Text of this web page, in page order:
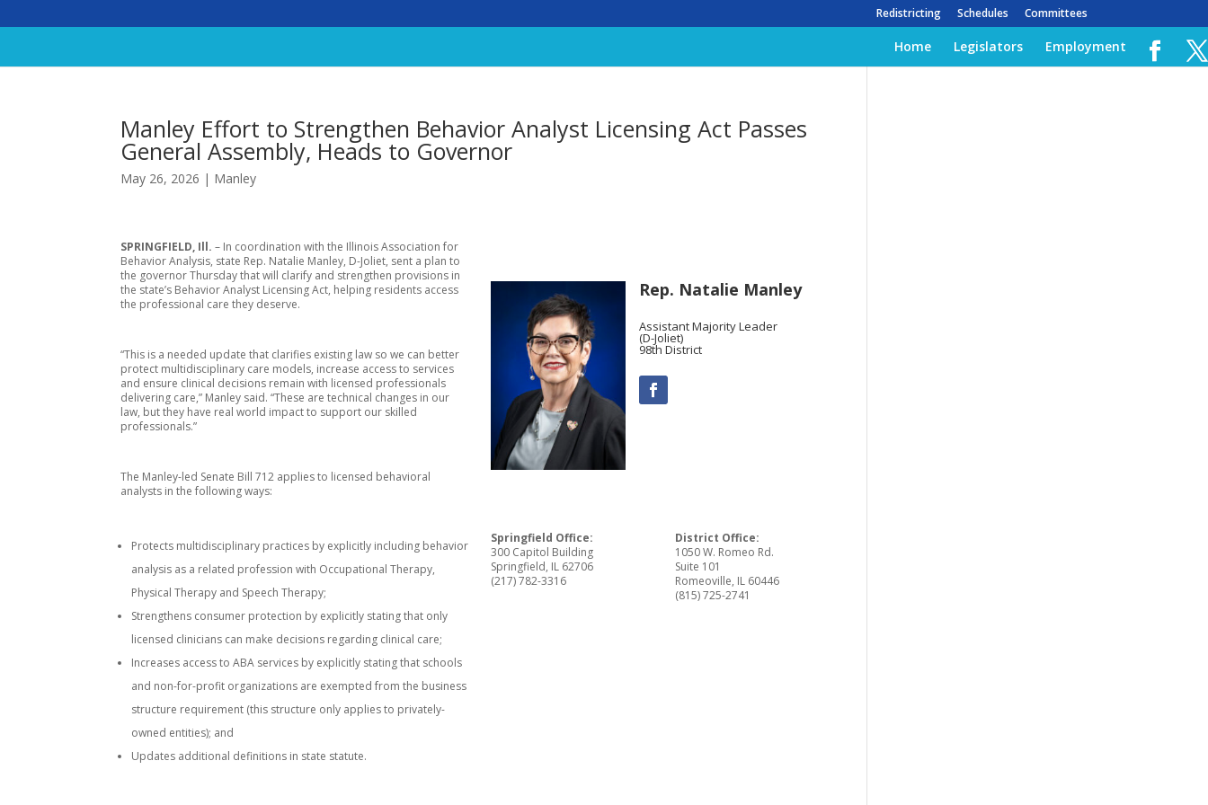
Redistricting Schedules Committees
Home Legislators Employment
Manley Effort to Strengthen Behavior Analyst Licensing Act Passes
General Assembly, Heads to Governor
May 26, 2026 | Manley
SPRINGFIELD, Ill. – In coordination with the Illinois Association for
Behavior Analysis, state Rep. Natalie Manley, D-Joliet, sent a plan to
the governor Thursday that will clarify and strengthen provisions in
the state’s Behavior Analyst Licensing Act, helping residents access
the professional care they deserve.
“This is a needed update that clarifies existing law so we can better
protect multidisciplinary care models, increase access to services
and ensure clinical decisions remain with licensed professionals
delivering care,” Manley said. “These are technical changes in our
law, but they have real world impact to support our skilled
professionals.”
The Manley-led Senate Bill 712 applies to licensed behavioral
analysts in the following ways:
Protects multidisciplinary practices by explicitly including behavior
analysis as a related profession with Occupational Therapy,
Physical Therapy and Speech Therapy;
Strengthens consumer protection by explicitly stating that only
licensed clinicians can make decisions regarding clinical care;
Increases access to ABA services by explicitly stating that schools
and non-for-profit organizations are exempted from the business
structure requirement (this structure only applies to privately-
owned entities); and
Updates additional definitions in state statute.
Rep. Natalie Manley
Assistant Majority Leader
(D-Joliet)
98th District
Springfield Office:
300 Capitol Building
Springfield, IL 62706
(217) 782-3316
District Office:
1050 W. Romeo Rd.
Suite 101
Romeoville, IL 60446
(815) 725-2741